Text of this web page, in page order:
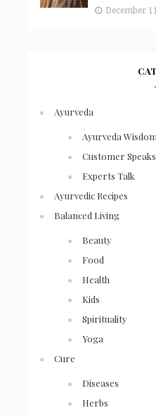
December
Ayurveda
Ayurveda Wisdom
Customer Speaks
Experts Talk
Ayurvedic Recipes
Balanced Living
Beauty
Food
Health
Kids
Spirituality
Yoga
Cure
Diseases
Herbs